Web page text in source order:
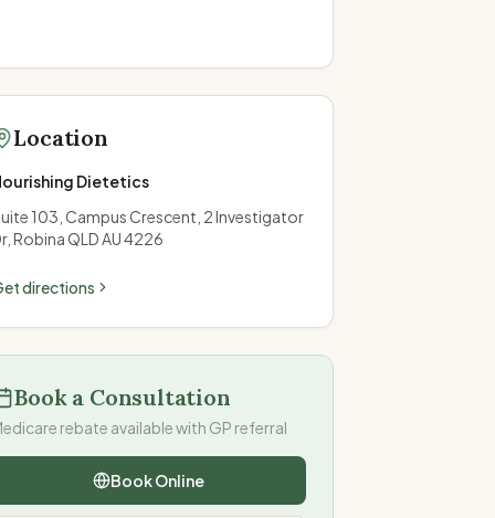
Location
Dietetics
103, Campus Crescent, 2 Investigator
Robina QLD AU 4226
directions
Book a Consultation
rebate available with GP referral
Book Online